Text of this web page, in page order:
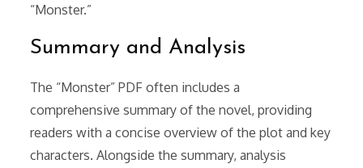
“Monster.”
Summary and Analysis
The “Monster” PDF often includes a
comprehensive summary of the novel, providing
readers with a concise overview of the plot and key
characters. Alongside the summary, analysis